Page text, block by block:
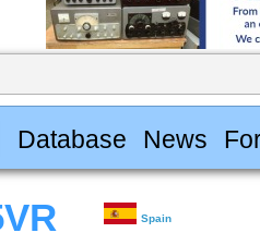
Database News
Spain